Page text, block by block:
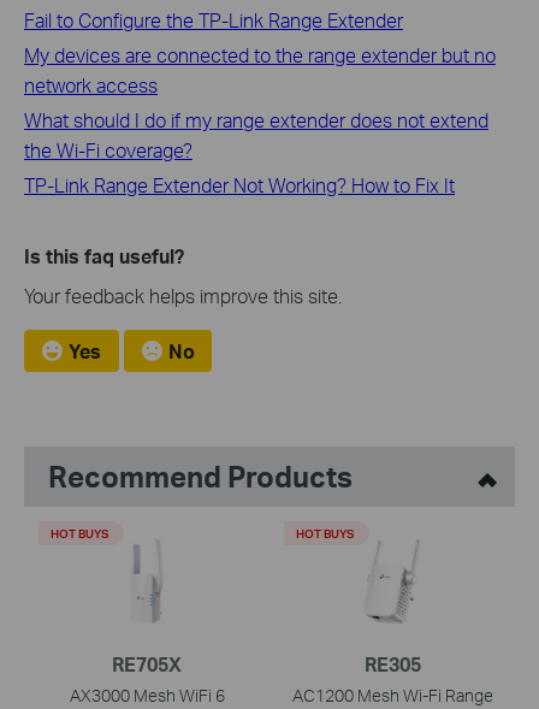
Fail to Configure the TP-Link Range Extender
My devices are connected to the range extender but no
network access
What should I do if my range extender does not extend
the Wi-Fi coverage?
TP-Link Range Extender Not Working? How to Fix It
Is this faq useful?
Your feedback helps improve this site.
Yes No
Recommend Products
RE705X
AX3000 Mesh WiFi 6
HOT BUYS
RE305
AC1200 Mesh Wi-Fi Range
HOT BUYS